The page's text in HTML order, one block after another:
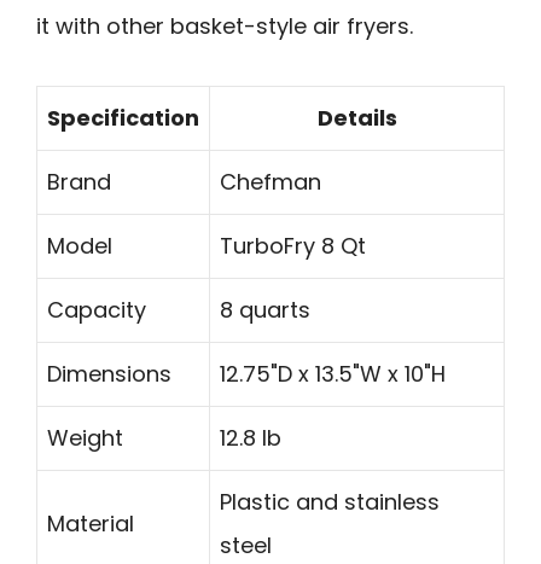
it with other basket-style air fryers.
Specification Details
Brand Chefman
Model TurboFry 8 Qt
Capacity 8 quarts
Dimensions 12.75"D x 13.5"W x 10"H
Weight 12.8 lb
Material
Plastic and stainless
steel